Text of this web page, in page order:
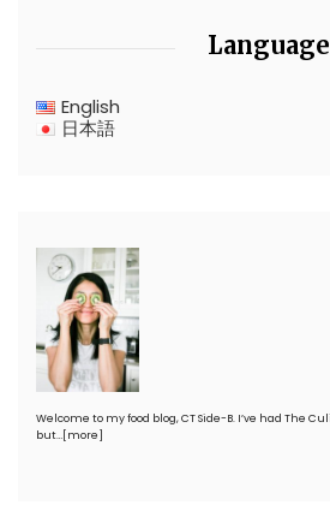
Language
English
日本語
Welcome to my food blog, CT Side-B. I’ve had The
but… [more]